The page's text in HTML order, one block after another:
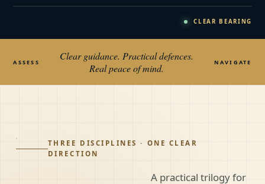
CLEAR BEARING
ASSESS
Clear guidance. Practical defences.
Real peace of mind.
NAVIGATE
THREE DISCIPLINES · ONE CLEAR
DIRECTION
A practical trilogy for